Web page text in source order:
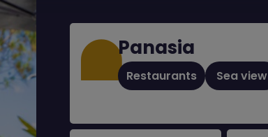
Panasia
Restaurants Sea view